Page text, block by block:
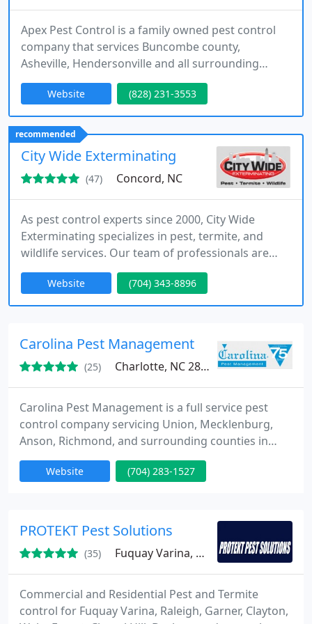
Apex Pest Control is a family owned pest control
company that services Buncombe county,
Asheville, Hendersonville and all surrounding
areas. We specialize in general pest control
services for homes and businesses and we are also
the inventors of the renowned Hostguard Flea
Control System.
Website (828) 231-3553
recommended
City Wide Exterminating
(47) Concord, NC
As pest control experts since 2000, City Wide
Exterminating specializes in pest, termite, and
wildlife services. Our team of professionals are
equipped to offer experienced and professional
solutions in pest management and elimination,
termite prevention and remediation, and wildlife
commercial clients.
Website (704) 343-8896
Carolina Pest Management
(25) Charlotte, NC 28210
Carolina Pest Management is a full service pest
control company servicing Union, Mecklenburg,
Anson, Richmond, and surrounding counties in
North and South Carolina. We offer services for
general pest control, termite control, moisture
can help!
Website (704) 283-1527
PROTEKT Pest Solutions
(35) Fuquay Varina, NC 27526
Commercial and Residential Pest and Termite
control for Fuquay Varina, Raleigh, Garner, Clayton,